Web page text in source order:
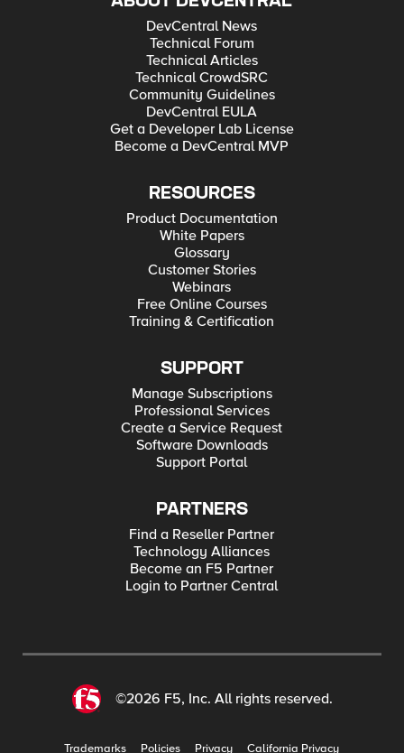
DevCentral News
Technical Forum
Technical Articles
Technical CrowdSRC
Community Guidelines
DevCentral EULA
Get a Developer Lab License
Become a DevCentral MVP
RESOURCES
Product Documentation
White Papers
Glossary
Customer Stories
Webinars
Free Online Courses
Training & Certification
SUPPORT
Manage Subscriptions
Professional Services
Create a Service Request
Software Downloads
Support Portal
PARTNERS
Find a Reseller Partner
Technology Alliances
Become an F5 Partner
Login to Partner Central
©2026 F5, Inc. All rights reserved.
Trademarks Policies Privacy California Privacy